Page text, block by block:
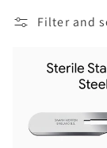
Filter and